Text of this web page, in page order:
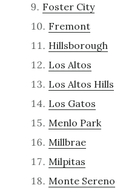
Foster City
Fremont
Hillsborough
Los Altos
Los Altos Hills
Los Gatos
Menlo Park
Millbrae
Milpitas
Monte Sereno